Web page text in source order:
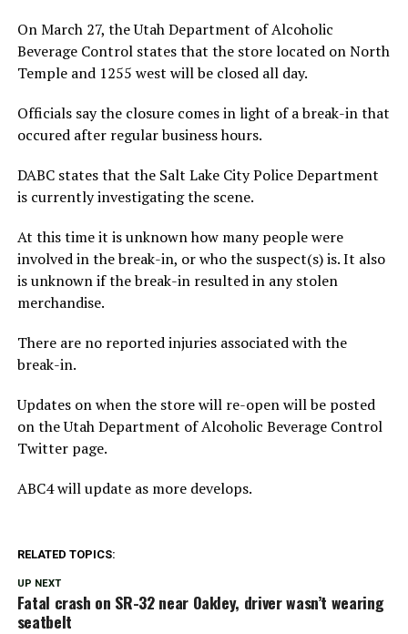
On March 27, the Utah Department of Alcoholic
Beverage Control states that the store located on North
Temple and 1255 west will be closed all day.
Officials say the closure comes in light of a break-in that
occured after regular business hours.
DABC states that the Salt Lake City Police Department
is currently investigating the scene.
At this time it is unknown how many people were
involved in the break-in, or who the suspect(s) is. It also
is unknown if the break-in resulted in any stolen
merchandise.
There are no reported injuries associated with the
break-in.
Updates on when the store will re-open will be posted
on the Utah Department of Alcoholic Beverage Control
Twitter page.
ABC4 will update as more develops.
RELATED TOPICS:
UP NEXT
Fatal crash on SR-32 near Oakley, driver wasn’t wearing
seatbelt